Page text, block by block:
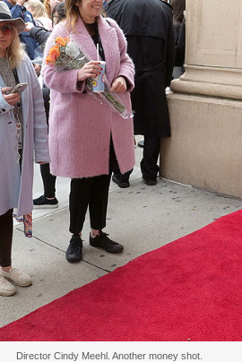
Director Cindy Meehl. Another money shot.